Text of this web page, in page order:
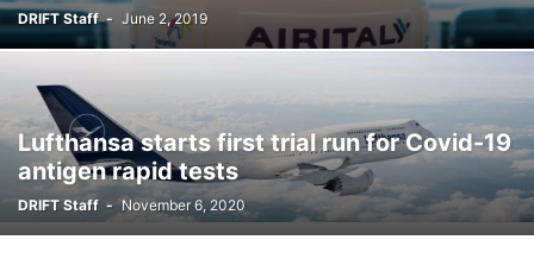
DRIFT Staff - June 2, 2019
Lufthansa starts first trial run for Covid-19
antigen rapid tests
DRIFT Staff - November 6, 2020